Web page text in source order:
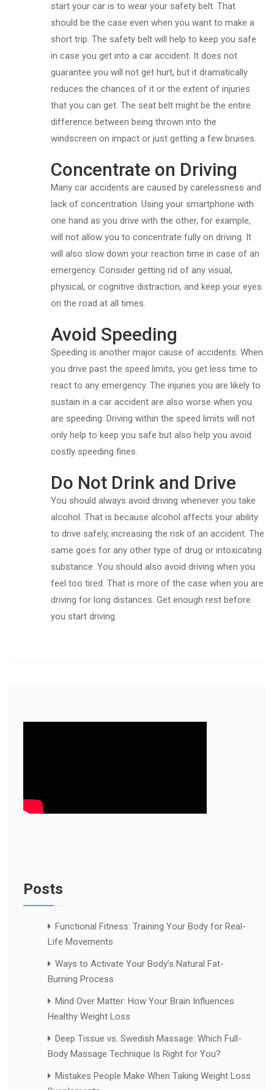
start your car is to wear your safety belt. That
should be the case even when you want to make a
short trip. The safety belt will help to keep you safe
in case you get into a car accident. It does not
guarantee you will not get hurt, but it dramatically
reduces the chances of it or the extent of injuries
that you can get. The seat belt might be the entire
difference between being thrown into the
windscreen on impact or just getting a few bruises.
Concentrate on Driving
Many car accidents are caused by carelessness and
lack of concentration. Using your smartphone with
one hand as you drive with the other, for example,
will not allow you to concentrate fully on driving. It
will also slow down your reaction time in case of an
emergency. Consider getting rid of any visual,
physical, or cognitive distraction, and keep your eyes
on the road at all times.
Avoid Speeding
Speeding is another major cause of accidents. When
you drive past the speed limits, you get less time to
react to any emergency. The injuries you are likely to
sustain in a car accident are also worse when you
are speeding. Driving within the speed limits will not
only help to keep you safe but also help you avoid
costly speeding fines.
Do Not Drink and Drive
You should always avoid driving whenever you take
alcohol. That is because alcohol affects your ability
to drive safely, increasing the risk of an accident. The
same goes for any other type of drug or intoxicating
substance. You should also avoid driving when you
feel too tired. That is more of the case when you are
driving for long distances. Get enough rest before
you start driving.
Posts
Functional Fitness: Training Your Body for Real-
Life Movements
Ways to Activate Your Body’s Natural Fat-
Burning Process
Mind Over Matter: How Your Brain Influences
Healthy Weight Loss
Deep Tissue vs. Swedish Massage: Which Full-
Body Massage Technique Is Right for You?
Mistakes People Make When Taking Weight Loss